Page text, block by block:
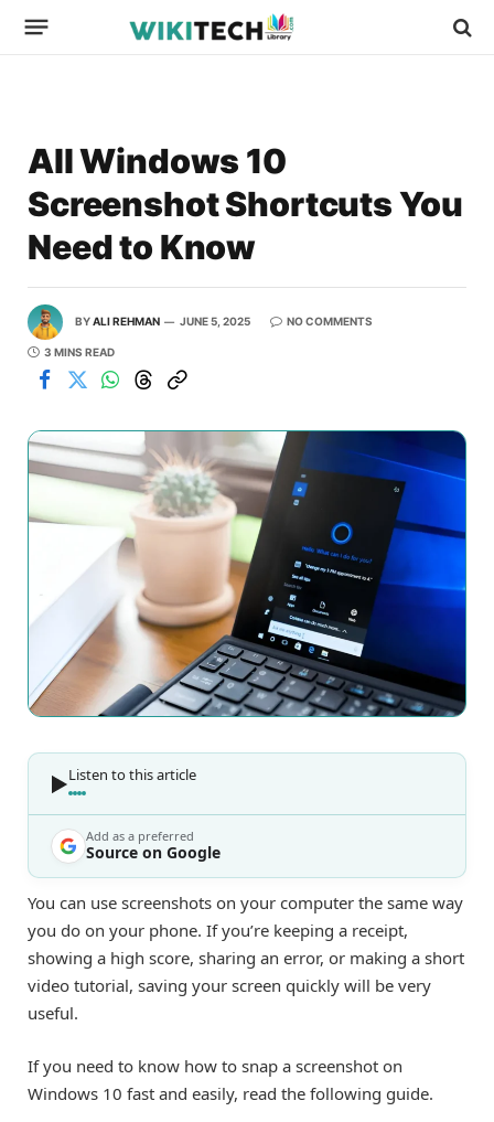
All Windows 10
Screenshot Shortcuts You
Need to Know
BYALI REHMAN JUNE 5, 2025 NO COMMENTS
3 MINS READ
Listen to this article
Add as a preferred
Source on Google
You can use screenshots on your computer the same way
you do on your phone. If you’re keeping a receipt,
showing a high score, sharing an error, or making a short
video tutorial, saving your screen quickly will be very
useful.
If you need to know how to snap a screenshot on
Windows 10 fast and easily, read the following guide.